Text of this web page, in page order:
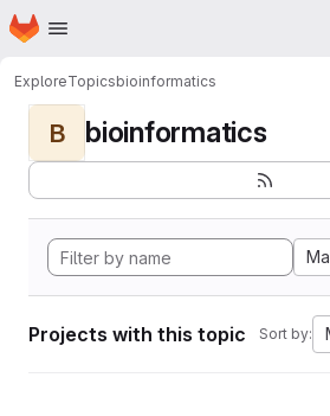
Skip to main content
Homepage
ExploreTopicsbioinformatics
B bioinformatics
Projects with this topic Sort by: